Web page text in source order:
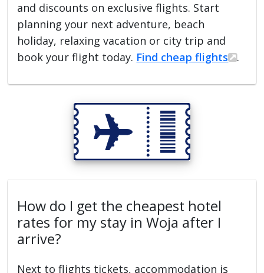
and discounts on exclusive flights. Start
planning your next adventure, beach
holiday, relaxing vacation or city trip and
book your flight today. Find cheap flights .
How do I get the cheapest hotel
rates for my stay in Woja after I
arrive?
Next to flights tickets, accommodation is